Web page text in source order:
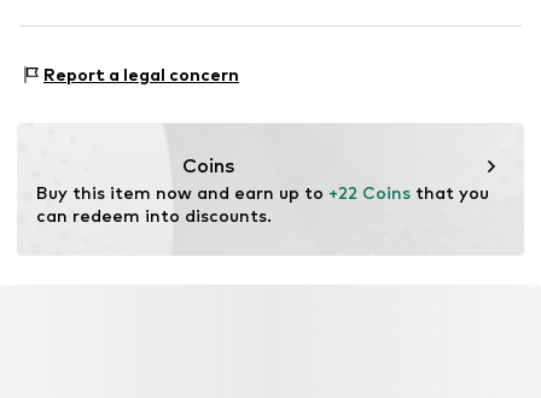
7091HR Dinxperlo
Report a legal concern
Coins
Buy this item now and earn up to +22 Coins that you
can redeem into discounts.